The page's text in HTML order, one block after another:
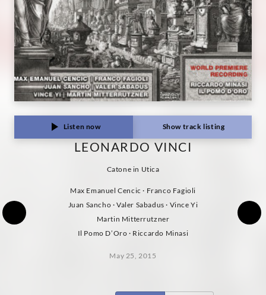
Listen now Show track listing
LEONARDO VINCI
Catone in Utica
Max Emanuel Cencic · Franco Fagioli
Juan Sancho · Valer Sabadus · Vince Yi
Martin Mitterrutzner
Il Pomo D’Oro · Riccardo Minasi
May 25, 2015